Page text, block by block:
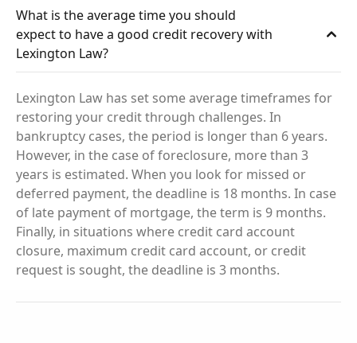
What is the average time you should
expect to have a good credit recovery with
Lexington Law?
Lexington Law has set some average timeframes for
restoring your credit through challenges. In
bankruptcy cases, the period is longer than 6 years.
However, in the case of foreclosure, more than 3
years is estimated. When you look for missed or
deferred payment, the deadline is 18 months. In case
of late payment of mortgage, the term is 9 months.
Finally, in situations where credit card account
closure, maximum credit card account, or credit
request is sought, the deadline is 3 months.